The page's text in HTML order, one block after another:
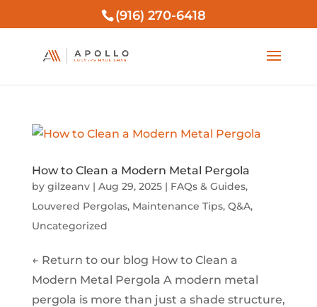
(916) 270-6418
How to Clean a Modern Metal Pergola
by gilzeanv| Aug 29, 2025| FAQs & Guides,
Louvered Pergolas, Maintenance Tips, Q&A,
Uncategorized
← Return to our blog How to Clean a
Modern Metal Pergola A modern metal
pergola is more than just a shade structure,